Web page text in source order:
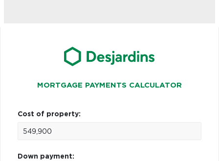
MORTGAGE PAYMENTS CALCULATOR
Cost of property:
Down payment: